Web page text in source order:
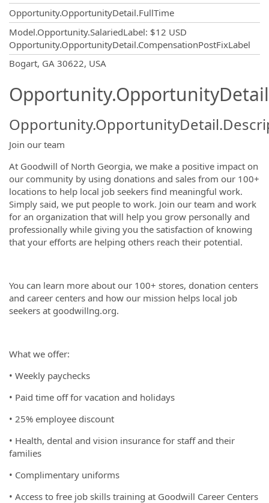
Opportunity.OpportunityDetail.FullTime
Model.Opportunity.SalariedLabel: $12 USD
Opportunity.OpportunityDetail.CompensationPostFixLabel
Bogart, GA 30622, USA
Join our team
At Goodwill of North Georgia, we make a positive impact on
our community by using donations and sales from our 100+
locations to help local job seekers find meaningful work.
Simply said, we put people to work. Join our team and work
for an organization that will help you grow personally and
professionally while giving you the satisfaction of knowing
that your efforts are helping others reach their potential.
You can learn more about our 100+ stores, donation centers
and career centers and how our mission helps local job
seekers at goodwillng.org.
What we offer:
• Weekly paychecks
• Paid time off for vacation and holidays
• 25% employee discount
• Health, dental and vision insurance for staff and their
families
• Complimentary uniforms
• Access to free job skills training at Goodwill Career Centers